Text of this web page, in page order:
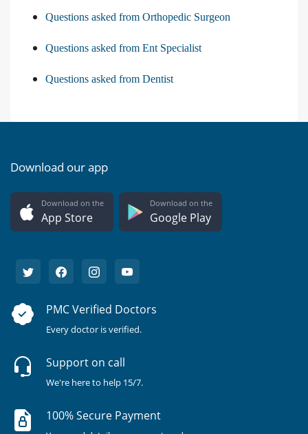
Questions asked from Orthopedic Surgeon
Questions asked from Ent Specialist
Questions asked from Dentist
Download our app
Download on the
App Store
Download on the
Google Play
PMC Verified Doctors
Every doctor is verified.
Support on call
We're here to help 15/7.
100% Secure Payment